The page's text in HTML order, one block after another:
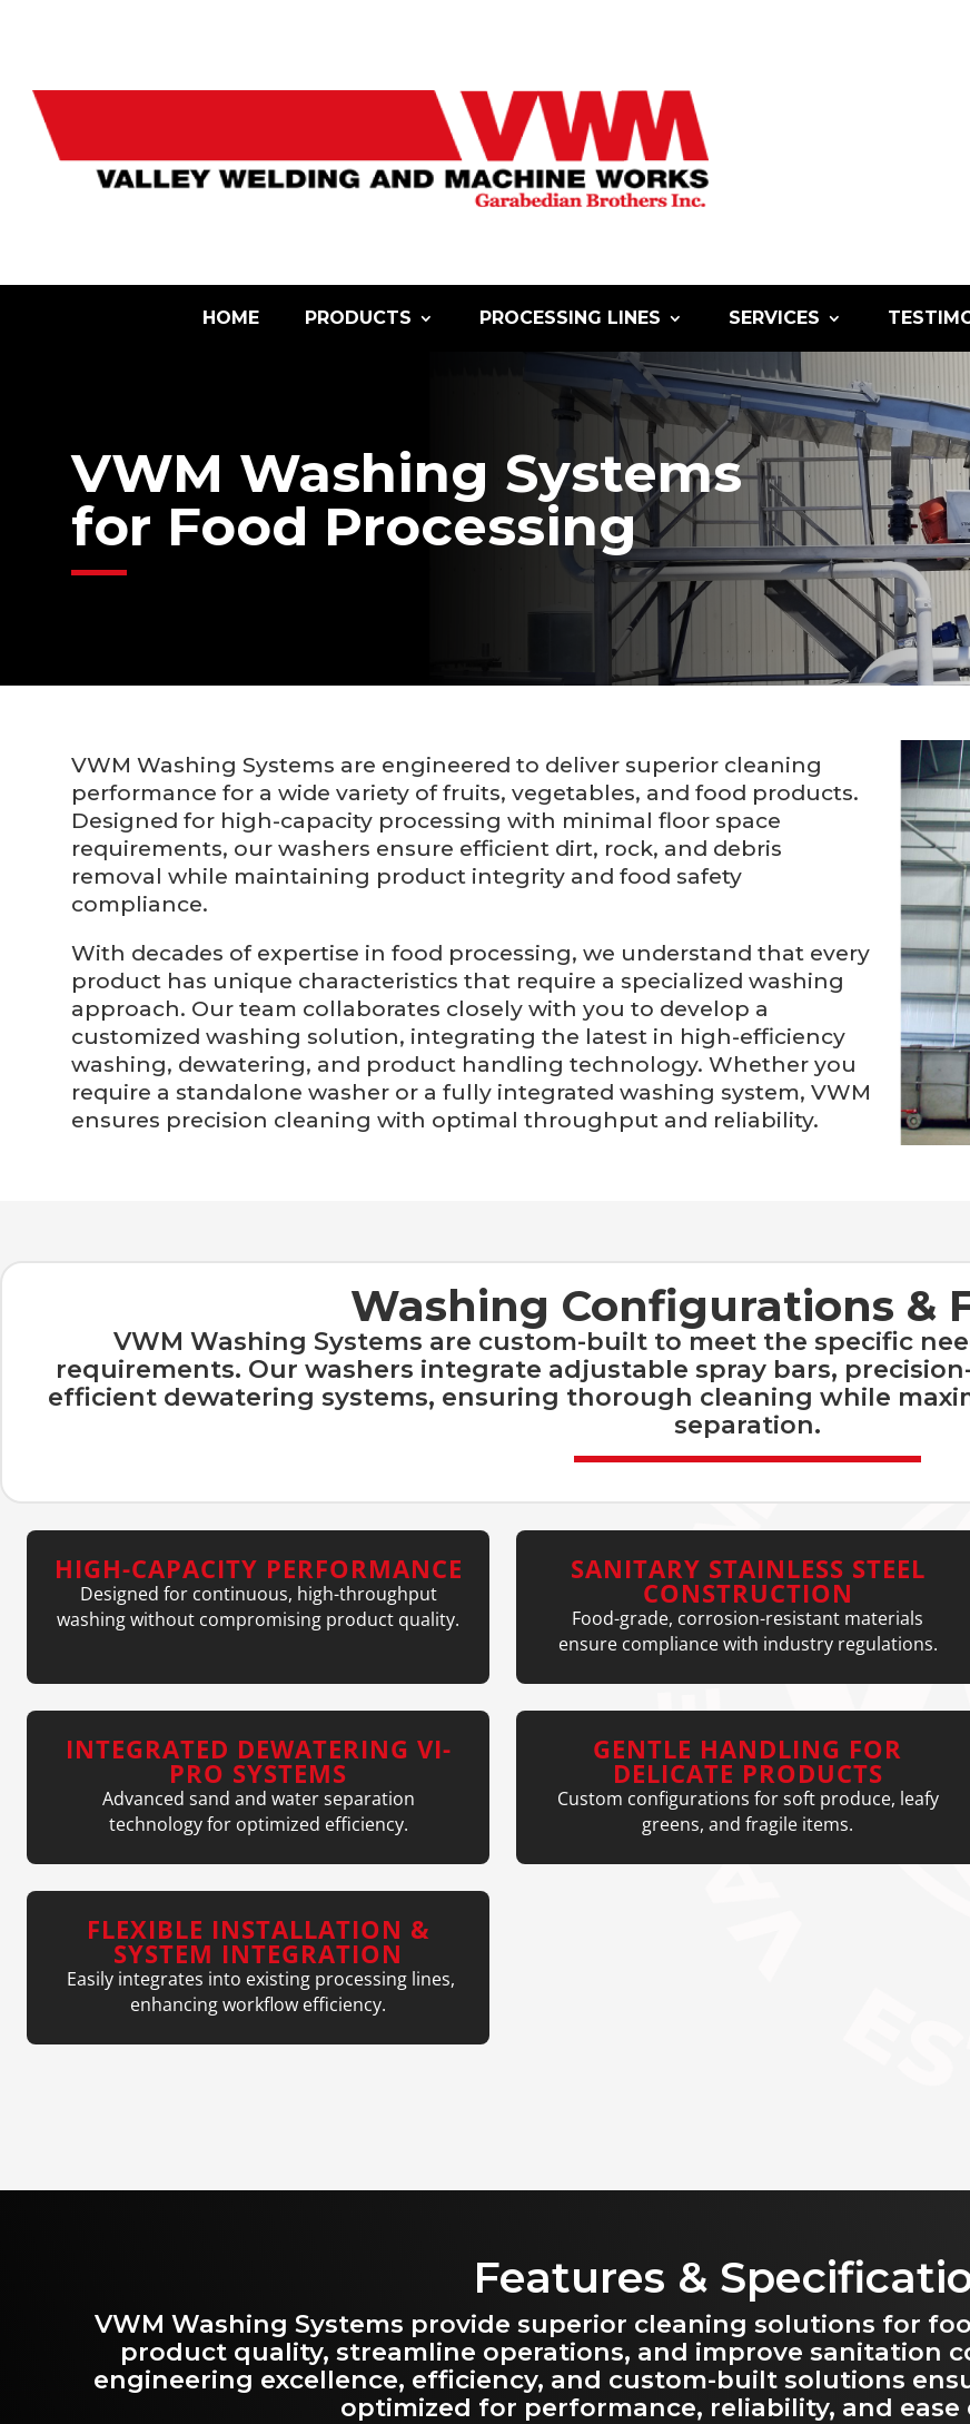
HOME PRODUCTS PROCESSING LINES SERVICES
VWM Washing Systems
for Food Processing
VWM Washing Systems are engineered to deliver superior cleaning
performance for a wide variety of fruits, vegetables, and food products.
Designed for high-capacity processing with minimal floor space
requirements, our washers ensure efficient dirt, rock, and debris
removal while maintaining product integrity and food safety
compliance.
With decades of expertise in food processing, we understand that every
product has unique characteristics that require a specialized washing
approach. Our team collaborates closely with you to develop a
customized washing solution, integrating the latest in high-efficiency
washing, dewatering, and product handling technology. Whether you
require a standalone washer or a fully integrated washing system, VWM
ensures precision cleaning with optimal throughput and reliability.
Washing Configurations &
VWM Washing Systems are custom-built to meet the specific
requirements. Our washers integrate adjustable spray bars,
efficient dewatering systems, ensuring thorough cleaning while
separation.
HIGH-CAPACITY PERFORMANCE
Designed for continuous, high-throughput
washing without compromising product quality.
SANITARY STAINLESS STEEL
CONSTRUCTION
Food-grade, corrosion-resistant materials
ensure compliance with industry regulations.
INTEGRATED DEWATERING VI-
PRO SYSTEMS
Advanced sand and water separation
technology for optimized efficiency.
GENTLE HANDLING FOR
DELICATE PRODUCTS
Custom configurations for soft produce, leafy
greens, and fragile items.
FLEXIBLE INSTALLATION &
SYSTEM INTEGRATION
Easily integrates into existing processing lines,
enhancing workflow efficiency.
Features &
VWM Washing Systems provide superior cleaning solutions for
product quality, streamline operations, and improve sanitation
engineering excellence, efficiency, and custom-built solutions
optimized for performance, reliability, and